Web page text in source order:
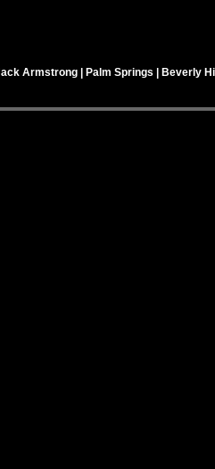
Armstrong | Palm Springs | Beverly